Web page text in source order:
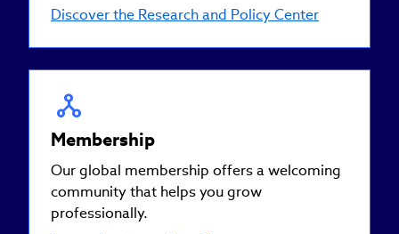
Discover the Research and Policy Center
Membership
Our global membership offers a welcoming
community that helps you grow
professionally.